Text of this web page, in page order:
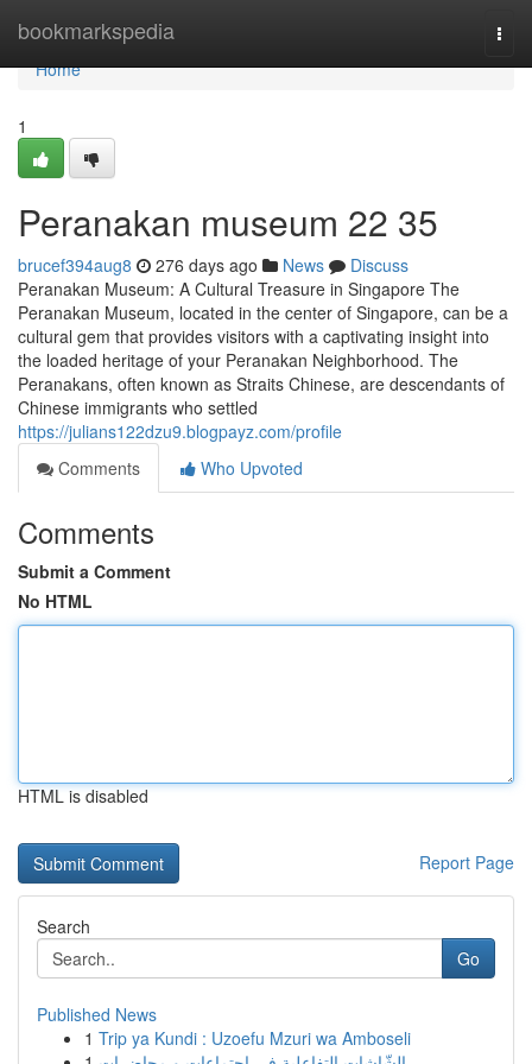
bookmarkspedia
Home
Home
1
Peranakan museum​ 22 35
brucef394aug8 276 days ago News
Discuss
Peranakan Museum: A Cultural Treasure in Singapore The
Peranakan Museum, located in the center of Singapore, can be a
cultural gem that provides visitors with a captivating insight into
the loaded heritage of your Peranakan Neighborhood. The
Peranakans, often known as Straits Chinese, are descendants of
Chinese immigrants who settled
https://julians122dzu9.blogpayz.com/profile
Comments
Who Upvoted
Comments
Submit a Comment
No HTML
HTML is disabled
Report Page
Search
Go
Published News
1 Trip ya Kundi : Uzoefu Mzuri wa Amboseli